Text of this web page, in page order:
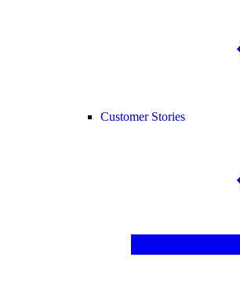
Customer Stories